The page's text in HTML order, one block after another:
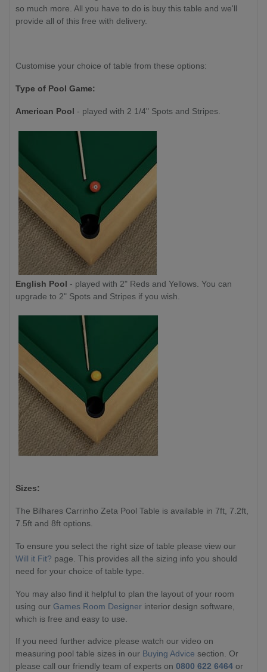
so much more. All you have to do is buy this table and we'll
provide all of this free with delivery.
Customise your choice of table from these options:
Type of Pool Game:
American Pool - played with 2 1/4" Spots and Stripes.
English Pool - played with 2" Reds and Yellows. You can
upgrade to 2" Spots and Stripes if you wish.
Sizes:
The Bilhares Carrinho Zeta Pool Table is available in 7ft, 7.2ft,
7.5ft and 8ft options.
To ensure you select the right size of table please view our
Will it Fit? page. This provides all the sizing info you should
need for your choice of table type.
You may also find it helpful to plan the layout of your room
using our Games Room Designer interior design software,
which is free and easy to use.
If you need further advice please watch our video on
measuring pool table sizes in our Buying Advice section. Or
please call our friendly team of experts on 0800 622 6464 or